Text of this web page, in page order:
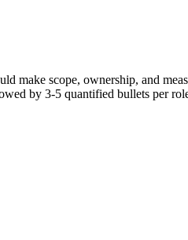
make scope, ownership, and
by 3-5 quantified bullets per